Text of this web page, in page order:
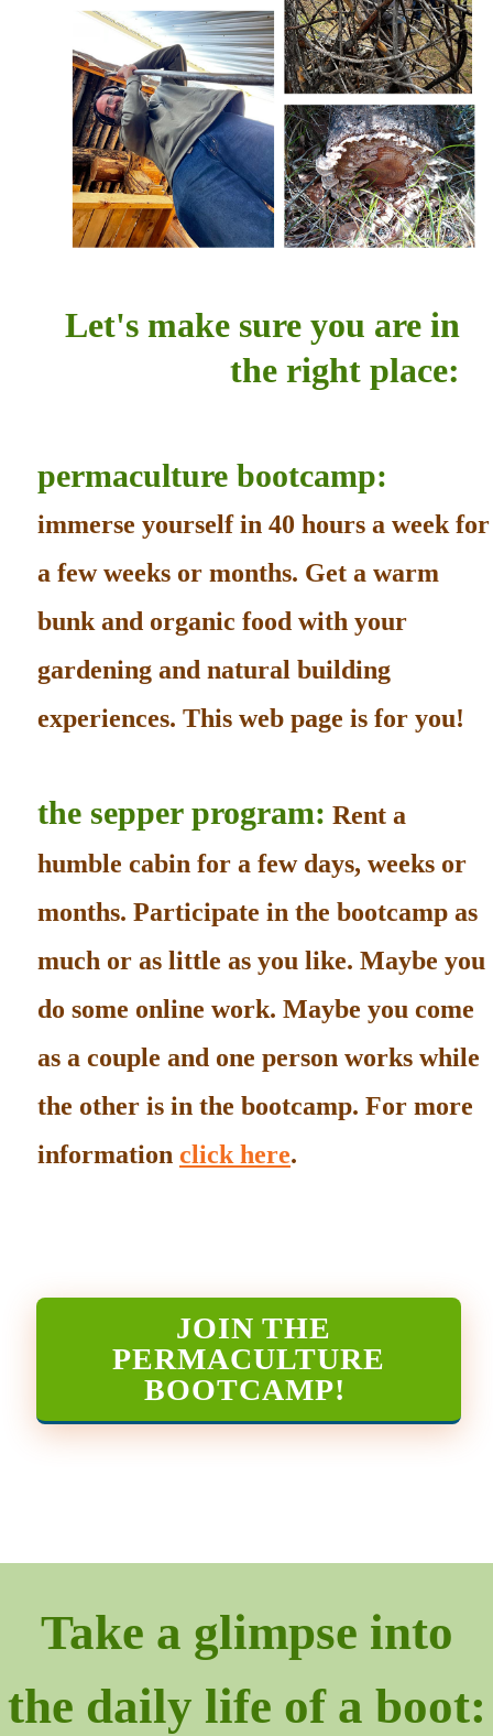
Let's make sure you are in
the right place:
permaculture bootcamp:
immerse yourself in 40 hours a week for
a few weeks or months. Get a warm
bunk and organic food with your
gardening and natural building
experiences. This web page is for you!
the sepper program: Rent a
humble cabin for a few days, weeks or
months. Participate in the bootcamp as
much or as little as you like. Maybe you
do some online work. Maybe you come
as a couple and one person works while
the other is in the bootcamp. For more
information click here.
JOIN THE
PERMACULTURE
BOOTCAMP!
Take a glimpse into
the daily life of a boot: